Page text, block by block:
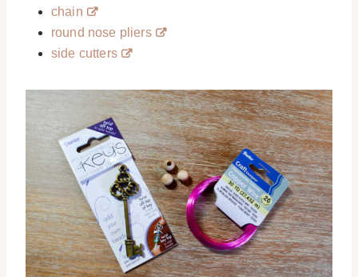
chain
round nose pliers
side cutters